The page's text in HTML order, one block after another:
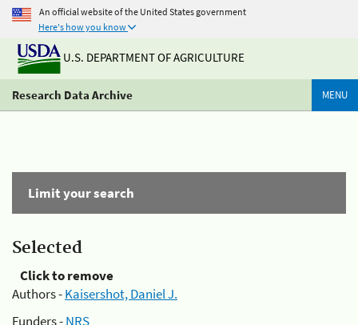
An official website of the United States government
Here's how you know
U.S. DEPARTMENT OF AGRICULTURE
Research Data Archive MENU
Limit your search
Selected
Click to remove
Authors -Kaisershot, Daniel J.
Funders -NRS